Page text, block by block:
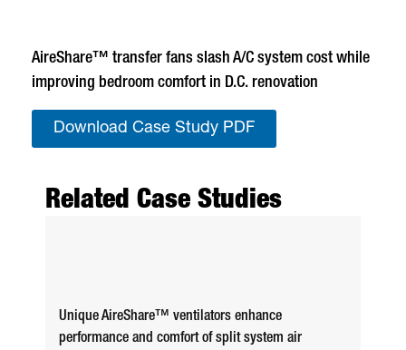
AireShare™ transfer fans slash A/C system cost while
improving bedroom comfort in D.C. renovation
Download Case Study PDF
Related Case Studies
Unique AireShare™ ventilators enhance
performance and comfort of split system air